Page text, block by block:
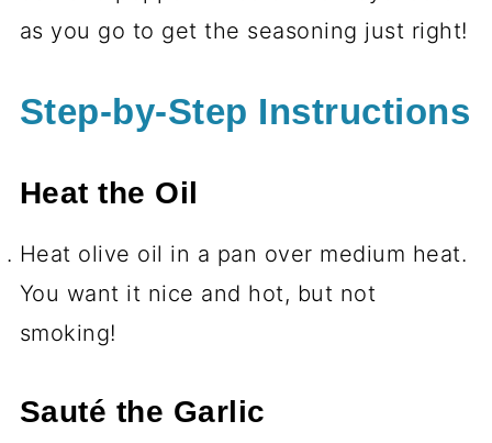
as you go to get the seasoning just right!
Step-by-Step Instructions
Heat the Oil
Heat olive oil in a pan over medium heat.
You want it nice and hot, but not
smoking!
Sauté the Garlic